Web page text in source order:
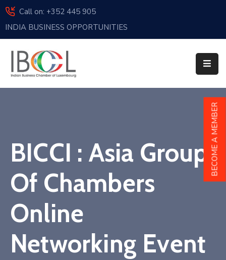
Call on: +352 445 905
INDIA BUSINESS OPPORTUNITIES
About
Us
News
And
Luxembourg
Sponsorship
Contact
BICCI : Asia Group
Of Chambers
Online
Networking Event
BECOME A MEMBER